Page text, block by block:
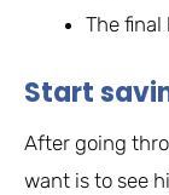
The
Start
After going
want is to see